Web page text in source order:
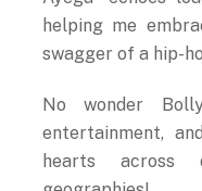
helping me
swagger of a hip-
No wonder
entertainment,
hearts across
geographies!